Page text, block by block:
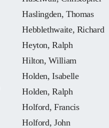
Haslingden, Thomas
Hebblethwaite, Richard
Heyton, Ralph
Hilton, William
Holden, Isabelle
Holden, Ralph
Holford, Francis
Holford, John